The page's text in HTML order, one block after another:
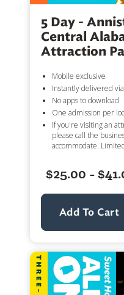
5 Day -
Central
Attraction
Mobile exclusive
Instantly delivered
No apps to download
One admission per
If you're visiting an
please call the
accommodate.
$25.00 -
Add To Cart